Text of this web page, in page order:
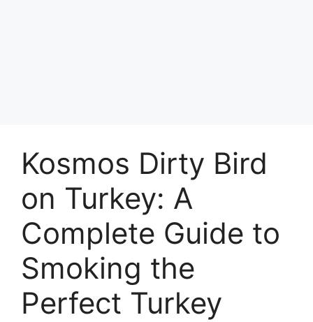
Kosmos Dirty Bird
on Turkey: A
Complete Guide to
Smoking the
Perfect Turkey